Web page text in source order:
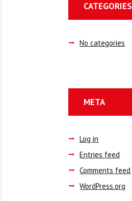
CATEGORIES
No categories
META
Log in
Entries feed
Comments feed
WordPress.org